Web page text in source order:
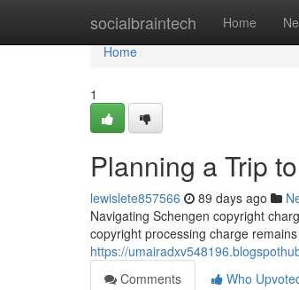
socialbraintech Home
Home
Home
1
Planning a Trip
lewislete857566 89 days ago
Navigating Schengen copyright
copyright processing charge
https://
Comments
Who